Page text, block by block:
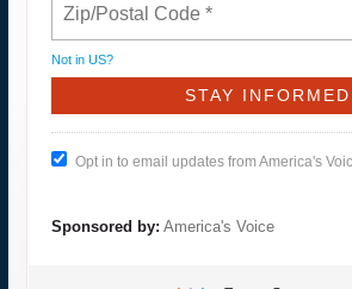
Not in US?
Opt in to email updates from America's
Sponsored by: America's Voice